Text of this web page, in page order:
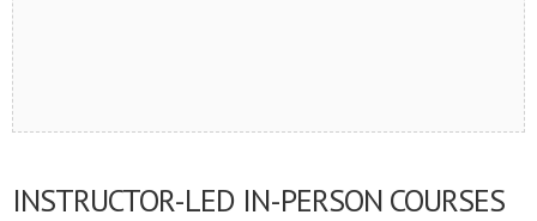
INSTRUCTOR-LED IN-PERSON COURSES